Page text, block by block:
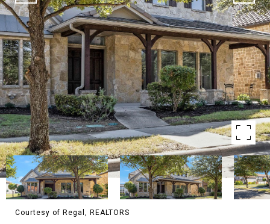
Courtesy of Regal, REALTORS